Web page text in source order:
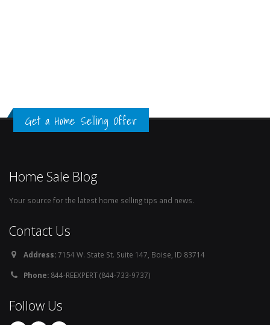
Get a Home Selling Offer
Home Sale Blog
Your source for the latest home selling tips and news.
Contact Us
Address:7154 W. State St. Suite 147, Boise, ID 83714
Phone: 844-REEXPERT (844-733-9737)
Follow Us